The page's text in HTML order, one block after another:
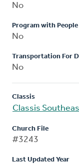
No
Program with
No
Transportation For
No
Classis
Classis
Church File
#3243
Last Updated Year